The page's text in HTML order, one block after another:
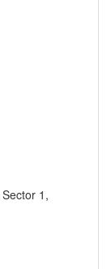
1,